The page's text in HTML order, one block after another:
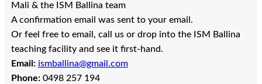
Mali & the ISM Ballina team
A confirmation email was sent to your email.
Or feel free to email, call us or drop into the ISM Ballina
teaching facility and see it first-hand.
Email: ismballina@gmail.com
Phone:0498 257 194